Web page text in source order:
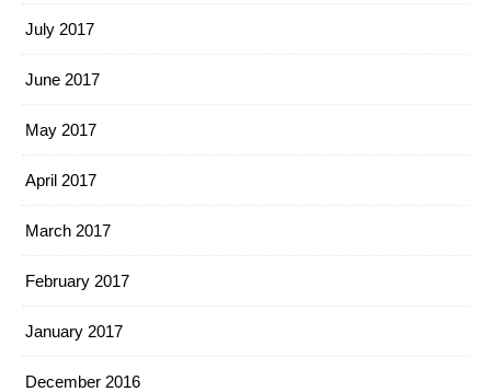
July 2017
June 2017
May 2017
April 2017
March 2017
February 2017
January 2017
December 2016